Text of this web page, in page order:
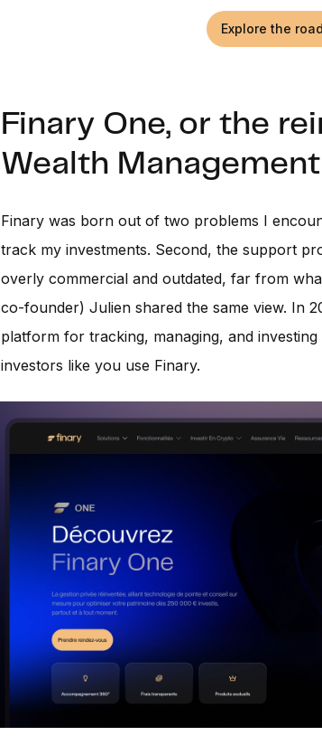
Explore the
Finary One, or the
Wealth Management
Finary was born out of two problems I
track my investments. Second, the support
overly commercial and outdated, far from
co-founder) Julien shared the same view. In
platform for tracking, managing, and
investors like you use Finary.